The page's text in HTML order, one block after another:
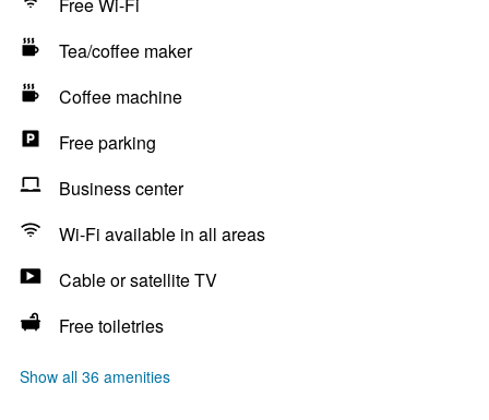
Tea/coffee maker
Coffee machine
Free parking
Business center
Wi-Fi available in all areas
Cable or satellite TV
Free toiletries
Show all 36 amenities